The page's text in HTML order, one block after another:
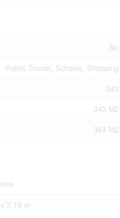
No
Public Transit, Schools, Shopping
343
343 M2
343 M2
3.19 m